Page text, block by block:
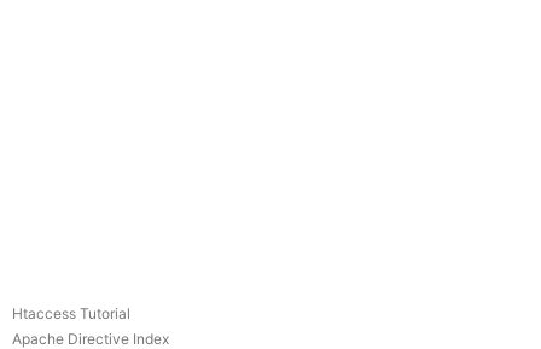
Htaccess Tutorial
Apache Directive Index